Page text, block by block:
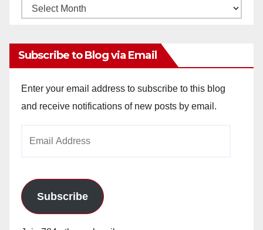
Monthly
Subscribe to Blog via Email
Enter your email address to subscribe to this blog
and receive notifications of new posts by email.
Subscribe